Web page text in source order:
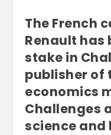
The French
Renault has
stake in
publisher of
economics
Challenges
science